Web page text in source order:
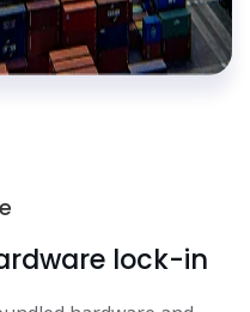
lock-in